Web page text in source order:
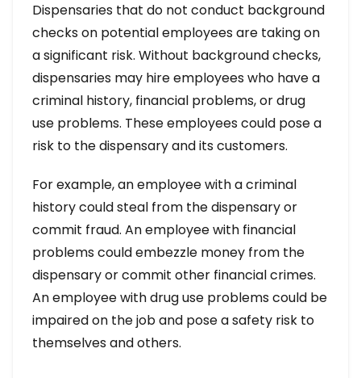
Dispensaries that do not conduct background
checks on potential employees are taking on
a significant risk. Without background checks,
dispensaries may hire employees who have a
criminal history, financial problems, or drug
use problems. These employees could pose a
risk to the dispensary and its customers.
For example, an employee with a criminal
history could steal from the dispensary or
commit fraud. An employee with financial
problems could embezzle money from the
dispensary or commit other financial crimes.
An employee with drug use problems could be
impaired on the job and pose a safety risk to
themselves and others.